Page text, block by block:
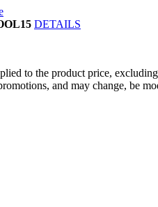
DETAILS
to the product price,
and may change, be